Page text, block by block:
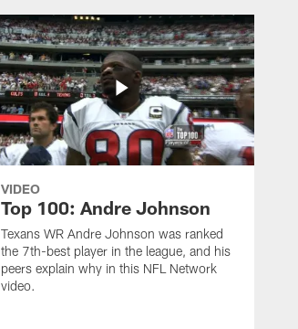
VIDEO
Top 100: Andre Johnson
Texans WR Andre Johnson was ranked
the 7th-best player in the league, and his
peers explain why in this NFL Network
video.